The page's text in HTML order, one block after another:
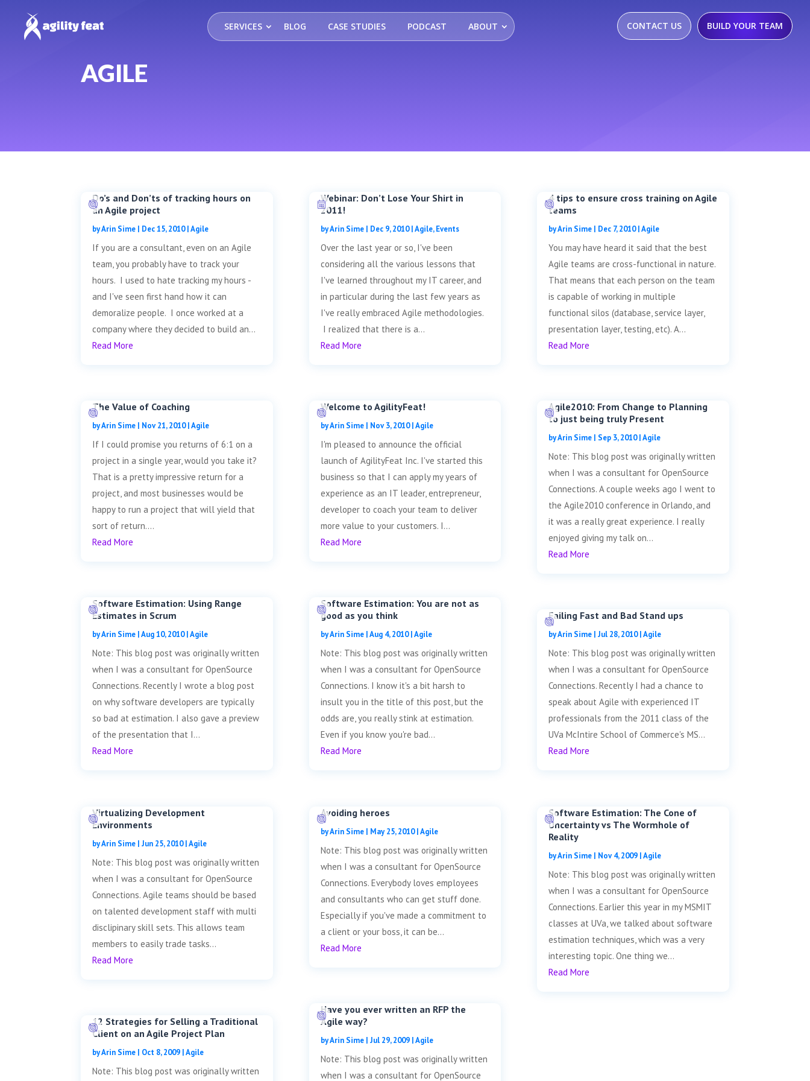
SERVICES BLOG CASE STUDIES PODCAST ABOUT CONTACT US BUILD YOUR TEAM
AGILE
Do’s and Don’ts of tracking hours on
an Agile project
byArin Sime | Dec 15, 2010|Agile
If you are a consultant, even on an Agile
team, you probably have to track your
hours. I used to hate tracking my hours -
and I've seen first hand how it can
demoralize people. I once worked at a
company where they decided to build an...
Read More
The Value of Coaching
byArin Sime | Nov 21, 2010|Agile
If I could promise you returns of 6:1 on a
project in a single year, would you take it?
That is a pretty impressive return for a
project, and most businesses would be
happy to run a project that will yield that
sort of return....
Read More
Software Estimation: Using Range
Estimates in Scrum
byArin Sime |Aug 10, 2010|Agile
Note: This blog post was originally written
when I was a consultant for OpenSource
Connections. Recently I wrote a blog post
on why software developers are typically
so bad at estimation. I also gave a preview
of the presentation that I...
Read More
Virtualizing Development
Environments
byArin Sime |Jun 25, 2010|Agile
Note: This blog post was originally written
when I was a consultant for OpenSource
Connections. Agile teams should be based
on talented development staff with multi
disclipinary skill sets. This allows team
members to easily trade tasks...
Read More
12 Strategies for Selling a Traditional
Client on an Agile Project Plan
byArin Sime | Oct 8, 2009 |Agile
Note: This blog post was originally written
Webinar: Don’t Lose Your Shirt in
2011!
byArin Sime| Dec 9, 2010|Agile,Events
Over the last year or so, I've been
considering all the various lessons that
I've learned throughout my IT career, and
in particular during the last few years as
I've really embraced Agile methodologies.
I realized that there is a...
Read More
Welcome to AgilityFeat!
byArin Sime| Nov 3, 2010|Agile
I'm pleased to announce the official
launch of AgilityFeat Inc. I've started this
business so that I can apply my years of
experience as an IT leader, entrepreneur,
developer to coach your team to deliver
more value to your customers. I...
Read More
Software Estimation: You are not as
good as you think
byArin Sime|Aug 4, 2010|Agile
Note: This blog post was originally written
when I was a consultant for OpenSource
Connections. I know it's a bit harsh to
insult you in the title of this post, but the
odds are, you really stink at estimation.
Even if you know you're bad...
Read More
Avoiding heroes
byArin Sime| May 25, 2010|Agile
Note: This blog post was originally written
when I was a consultant for OpenSource
Connections. Everybody loves employees
and consultants who can get stuff done.
Especially if you've made a commitment to
a client or your boss, it can be...
Read More
Have you ever written an RFP the
Agile way?
byArin Sime| Jul 29, 2009|Agile
Note: This blog post was originally written
when I was a consultant for OpenSource
4 tips to ensure cross training on Agile
teams
byArin Sime| Dec 7, 2010|Agile
You may have heard it said that the best
Agile teams are cross-functional in nature.
That means that each person on the team
is capable of working in multiple
functional silos (database, service layer,
presentation layer, testing, etc). A...
Read More
Agile2010: From Change to Planning
to just being truly Present
byArin Sime| Sep 3, 2010|Agile
Note: This blog post was originally written
when I was a consultant for OpenSource
Connections. A couple weeks ago I went to
the Agile2010 conference in Orlando, and
it was a really great experience. I really
enjoyed giving my talk on...
Read More
Failing Fast and Bad Stand ups
byArin Sime| Jul 28, 2010|Agile
Note: This blog post was originally written
when I was a consultant for OpenSource
Connections. Recently I had a chance to
speak about Agile with experienced IT
professionals from the 2011 class of the
UVa McIntire School of Commerce's MS...
Read More
Software Estimation: The Cone of
Uncertainty vs The Wormhole of
Reality
byArin Sime| Nov 4, 2009|Agile
Note: This blog post was originally written
when I was a consultant for OpenSource
Connections. Earlier this year in my MSMIT
classes at UVa, we talked about software
estimation techniques, which was a very
interesting topic. One thing we...
Read More